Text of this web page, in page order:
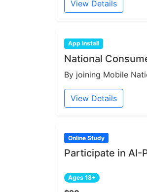
View Details
App Install
National
By joining Mobile
View Details
Online Study
Participate in AI-
Ages 18+